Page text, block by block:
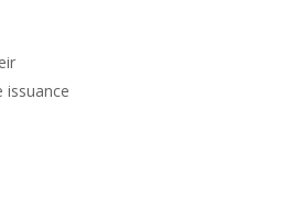
issuance